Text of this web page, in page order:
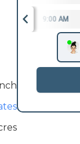
9:00 AM